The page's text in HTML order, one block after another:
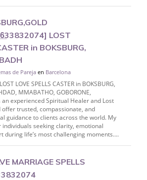
LOST
in BOKSBURG,
de Pareja en Barcelona
LOVE SPELLS CASTER in BOKSBURG,
MMABATHO, GOBORONE,
an experienced Spiritual Healer and Lost
offer trusted, compassionate, and
guidance to clients across the world. My
seeking clarity, emotional
during life’s most challenging moments....
MARRIAGE SPELLS